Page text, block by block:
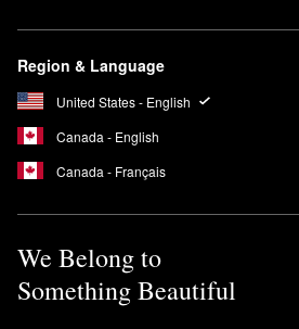
Region & Language
United States - English
Canada - English
Canada - Français
We Belong to
Something Beautiful